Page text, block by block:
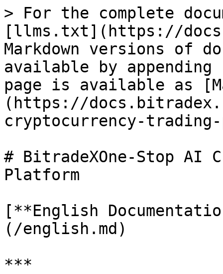
> For the complete
[llms.txt](https://
Markdown versions of
available by
page is available as
(https://
cryptocurrency-
# BitradeXOne-Stop AI
Platform
[**English
(/english.md)
***